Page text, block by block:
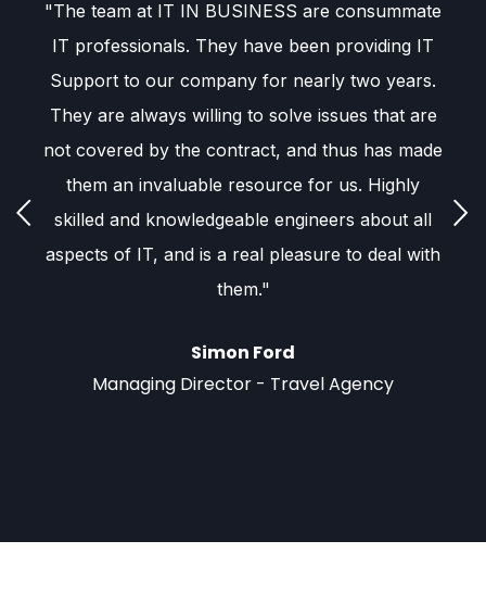
"The team at IT IN BUSINESS are consummate
IT professionals. They have been providing IT
Support to our company for nearly two years.
They are always willing to solve issues that are
not covered by the contract, and thus has made
them an invaluable resource for us. Highly
skilled and knowledgeable engineers about all
aspects of IT, and is a real pleasure to deal with
them."
Simon Ford
Managing Director - Travel Agency